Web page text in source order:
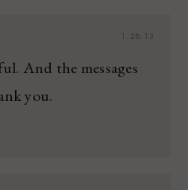
1.28.13
And the messages
you.